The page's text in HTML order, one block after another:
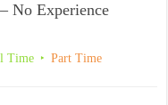
No Experience
Time Part Time